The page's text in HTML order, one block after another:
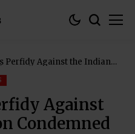
Perfidy Against the Indian
Against
Condemned